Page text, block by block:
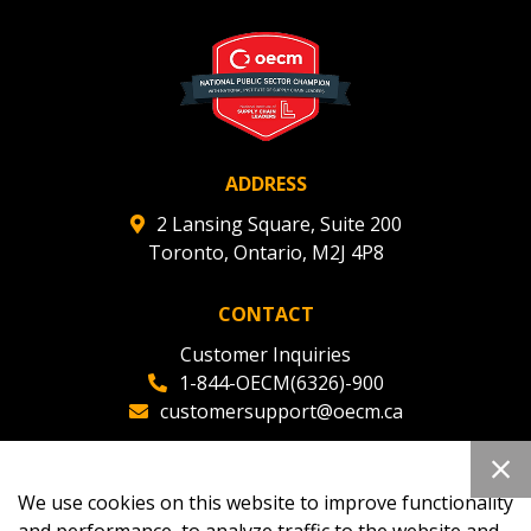
ADDRESS
2 Lansing Square, Suite 200
Toronto, Ontario, M2J 4P8
CONTACT
Customer Inquiries
1-844-OECM(6326)-900
customersupport@oecm.ca
oecmadmin@oecm.ca
We use cookies on this website to improve functionality